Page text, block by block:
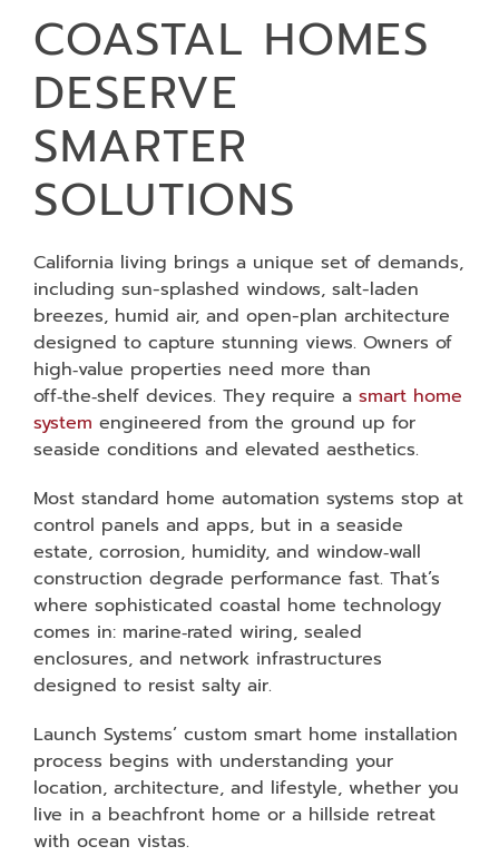
COASTAL HOMES
DESERVE
SMARTER
SOLUTIONS
California living brings a unique set of demands,
including sun-splashed windows, salt-laden
breezes, humid air, and open-plan architecture
designed to capture stunning views. Owners of
high‑value properties need more than
off‑the‑shelf devices. They require a smart home
system engineered from the ground up for
seaside conditions and elevated aesthetics.
Most standard home automation systems stop at
control panels and apps, but in a seaside
estate, corrosion, humidity, and window‑wall
construction degrade performance fast. That’s
where sophisticated coastal home technology
comes in: marine‑rated wiring, sealed
enclosures, and network infrastructures
designed to resist salty air.
Launch Systems’ custom smart home installation
process begins with understanding your
location, architecture, and lifestyle, whether you
live in a beachfront home or a hillside retreat
with ocean vistas.